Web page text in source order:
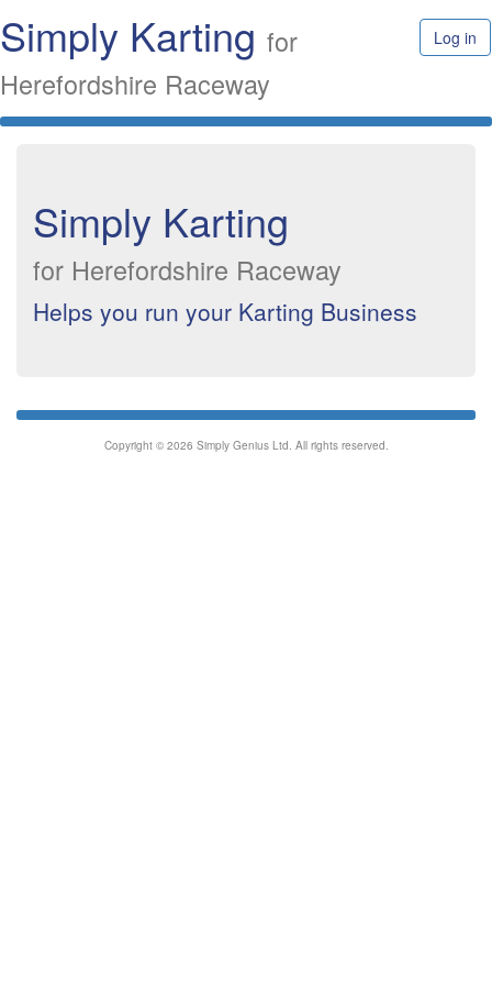
Simply Karting for
Herefordshire Raceway
Log in
Simply Karting
for Herefordshire Raceway
Helps you run your Karting Business
Copyright © 2026 Simply Genius Ltd. All rights reserved.